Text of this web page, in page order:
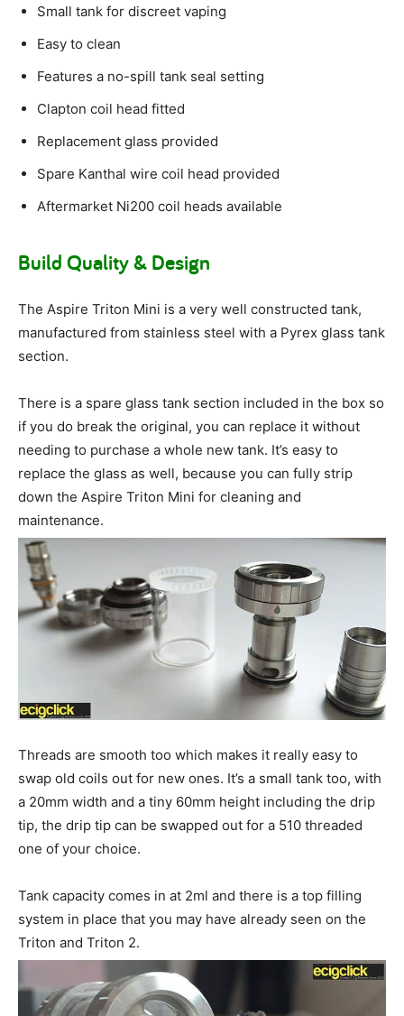
Small tank for discreet vaping
Easy to clean
Features a no-spill tank seal setting
Clapton coil head fitted
Replacement glass provided
Spare Kanthal wire coil head provided
Aftermarket Ni200 coil heads available
Build Quality & Design
The Aspire Triton Mini is a very well constructed tank,
manufactured from stainless steel with a Pyrex glass tank
section.
There is a spare glass tank section included in the box so
if you do break the original, you can replace it without
needing to purchase a whole new tank. It’s easy to
replace the glass as well, because you can fully strip
down the Aspire Triton Mini for cleaning and
maintenance.
Threads are smooth too which makes it really easy to
swap old coils out for new ones. It’s a small tank too, with
a 20mm width and a tiny 60mm height including the drip
tip, the drip tip can be swapped out for a 510 threaded
one of your choice.
Tank capacity comes in at 2ml and there is a top filling
system in place that you may have already seen on the
Triton and Triton 2.